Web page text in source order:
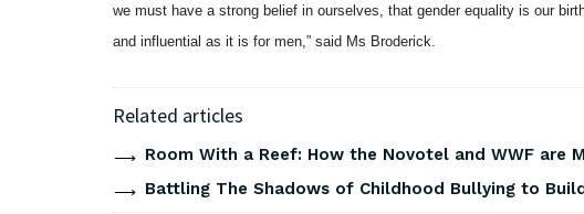
we must have a strong belief in ourselves, that gender equality is our
and influential as it is for men,” said Ms Broderick.
Related articles
Room With a Reef: How the Novotel and WWF are
Battling The Shadows of Childhood Bullying to